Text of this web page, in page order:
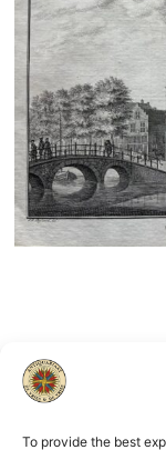
To provide the best